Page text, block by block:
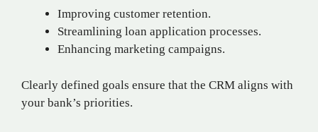
Improving customer retention.
Streamlining loan application processes.
Enhancing marketing campaigns.
Clearly defined goals ensure that the CRM aligns with
your bank’s priorities.